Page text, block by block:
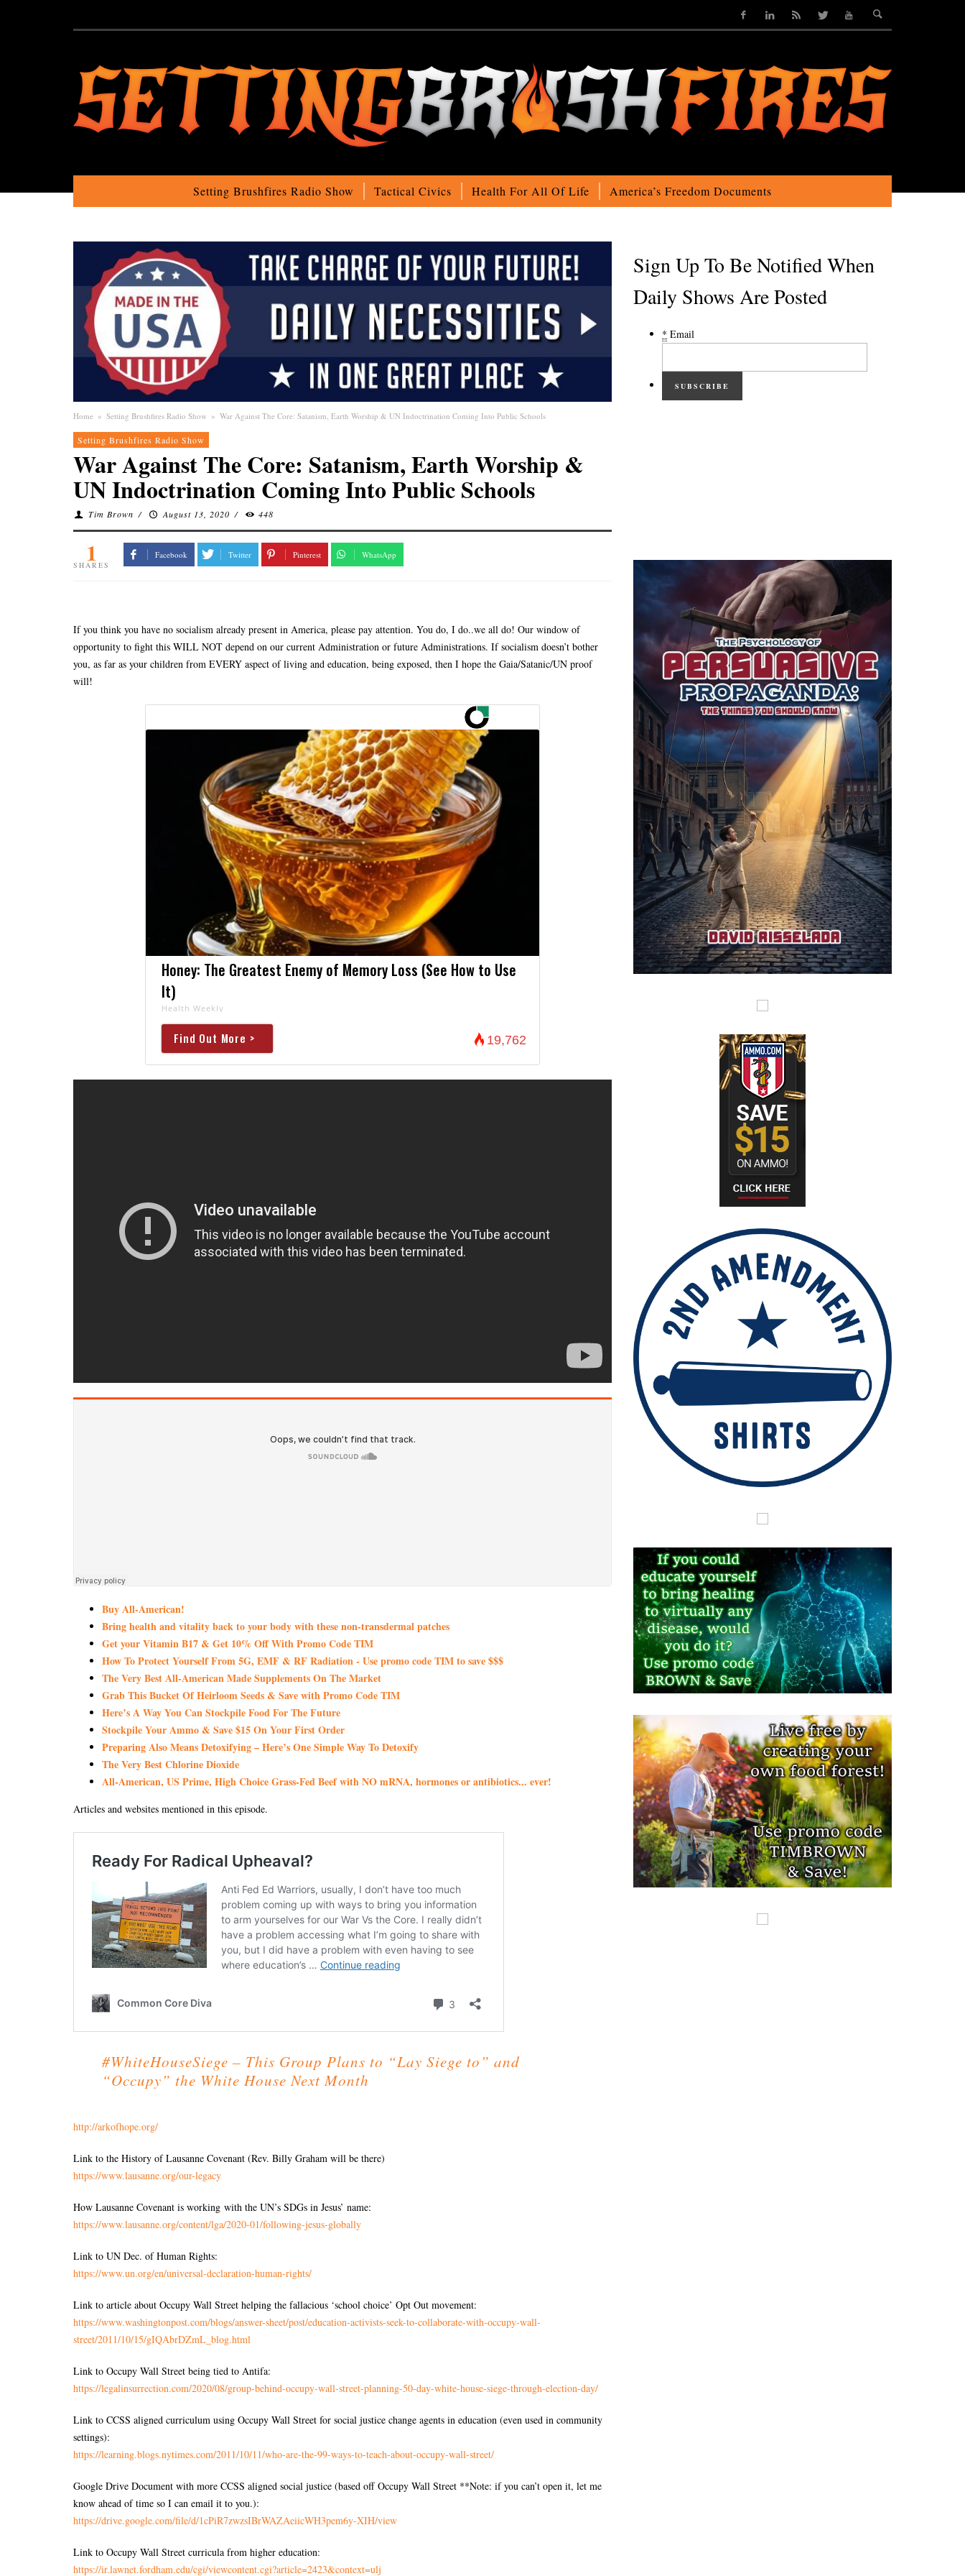
Setting Brushfires Radio Show Tactical Civics Health For All Of Life America’s Freedom Documents
Home » Setting Brushfires Radio Show » War Against The Core: Satanism, Earth Worship & UN Indoctrination Coming Into Public Schools
Setting Brushfires Radio Show
War Against The Core: Satanism, Earth Worship &
UN Indoctrination Coming Into Public Schools
Tim Brown / August 13, 2020 / 448
1
SHARES
Facebook Twitter Pinterest WhatsApp
If you think you have no socialism already present in America, please pay attention. You do, I do..we all do! Our window of
opportunity to fight this WILL NOT depend on our current Administration or future Administrations. If socialism doesn’t bother
you, as far as your children from EVERY aspect of living and education, being exposed, then I hope the Gaia/Satanic/UN proof
will!
Honey: The Greatest Enemy of Memory Loss (See How to Use
It)
Health Weekly
Find Out More > 19,762
Buy All-American!
Bring health and vitality back to your body with these non-transdermal patches
Get your Vitamin B17 & Get 10% Off With Promo Code TIM
How To Protect Yourself From 5G, EMF & RF Radiation - Use promo code TIM to save $$$
The Very Best All-American Made Supplements On The Market
Grab This Bucket Of Heirloom Seeds & Save with Promo Code TIM
Here’s A Way You Can Stockpile Food For The Future
Stockpile Your Ammo & Save $15 On Your First Order
Preparing Also Means Detoxifying – Here’s One Simple Way To Detoxify
The Very Best Chlorine Dioxide
All-American, US Prime, High Choice Grass-Fed Beef with NO mRNA, hormones or antibiotics... ever!
Articles and websites mentioned in this episode.
#WhiteHouseSiege – This Group Plans to “Lay Siege to” and
“Occupy” the White House Next Month
http://arkofhope.org/
Link to the History of Lausanne Covenant (Rev. Billy Graham will be there)
https://www.lausanne.org/our-legacy
How Lausanne Covenant is working with the UN’s SDGs in Jesus’ name:
https://www.lausanne.org/content/lga/2020-01/following-jesus-globally
Link to UN Dec. of Human Rights:
https://www.un.org/en/universal-declaration-human-rights/
Link to article about Occupy Wall Street helping the fallacious ‘school choice’ Opt Out movement:
https://www.washingtonpost.com/blogs/answer-sheet/post/education-activists-seek-to-collaborate-with-occupy-wall-
street/2011/10/15/gIQAbrDZmL_ blog.html
Link to Occupy Wall Street being tied to Antifa:
https://legalinsurrection.com/2020/08/group-behind-occupy-wall-street-planning-50-day-white-house-siege-through-election-day/
Link to CCSS aligned curriculum using Occupy Wall Street for social justice change agents in education (even used in community
settings):
https://learning.blogs.nytimes.com/2011/10/11/who-are-the-99-ways-to-teach-about-occupy-wall-street/
Google Drive Document with more CCSS aligned social justice (based off Occupy Wall Street **Note: if you can’t open it, let me
know ahead of time so I can email it to you.):
https://drive.google.com/file/d/1cPiR7zwzsIBrWAZAeiicWH3pem6y-XIH/view
Link to Occupy Wall Street curricula from higher education:
https://ir.lawnet.fordham.edu/cgi/viewcontent.cgi?article=2423&context=ulj
Sign Up To Be Notified When
Daily Shows Are Posted
* Email
SUBSCRIBE